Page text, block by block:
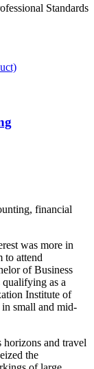
Standards
financial
was more in
to attend
of Business
as a
Institute of
small and mid-
horizons and travel
the